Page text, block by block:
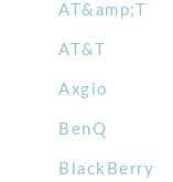
AT&amp;T
AT&T
Axgio
BenQ
BlackBerry